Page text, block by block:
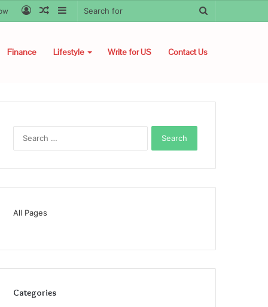
Sidebar
Random
Log
Finance Lifestyle Write for US Contact Us
All Pages
Categories